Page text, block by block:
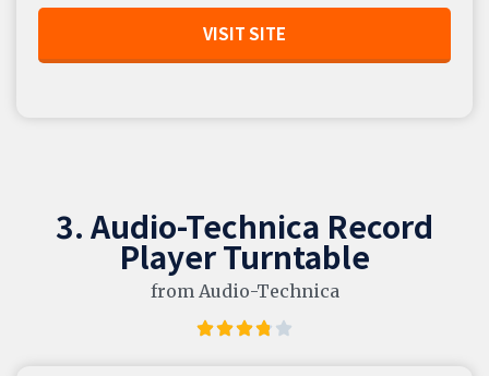
VISIT SITE
3. Audio-Technica Record
Player Turntable
from Audio-Technica